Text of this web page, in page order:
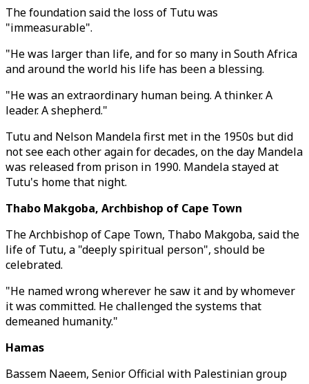
The foundation said the loss of Tutu was
"immeasurable".
"He was larger than life, and for so many in South Africa
and around the world his life has been a blessing.
"He was an extraordinary human being. A thinker. A
leader. A shepherd."
Tutu and Nelson Mandela first met in the 1950s but did
not see each other again for decades, on the day Mandela
was released from prison in 1990. Mandela stayed at
Tutu's home that night.
Thabo Makgoba, Archbishop of Cape Town
The Archbishop of Cape Town, Thabo Makgoba, said the
life of Tutu, a "deeply spiritual person", should be
celebrated.
"He named wrong wherever he saw it and by whomever
it was committed. He challenged the systems that
demeaned humanity."
Hamas
Bassem Naeem, Senior Official with Palestinian group